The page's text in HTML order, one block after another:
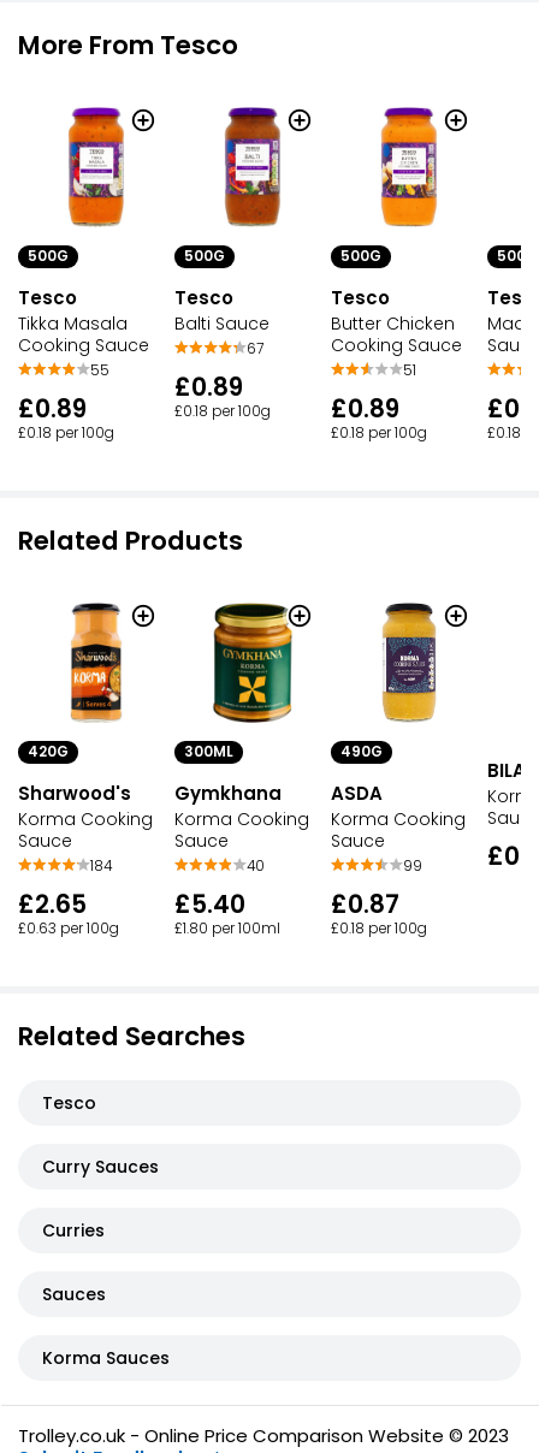
More From Tesco
500G
Tesco
Tikka Masala
Cooking Sauce
55
£0.89
£0.18 per 100g
500G
Tesco
Balti Sauce
67
£0.89
£0.18 per 100g
500G
Tesco
Butter Chicken
Cooking Sauce
51
£0.89
£0.18 per 100g
500G
£0.18
Related Products
420G
Sharwood's
Korma Cooking
Sauce
184
£2.65
£0.63 per 100g
300ML
Gymkhana
Korma Cooking
Sauce
40
£5.40
£1.80 per 100ml
490G
ASDA
Korma Cooking
Sauce
99
£0.87
£0.18 per 100g
Related Searches
Tesco
Curry Sauces
Curries
Sauces
Korma Sauces
Trolley.co.uk - Online Price Comparison Website © 2023